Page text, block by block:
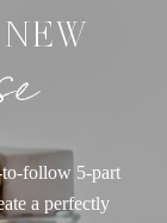
to-follow 5-part
a perfectly